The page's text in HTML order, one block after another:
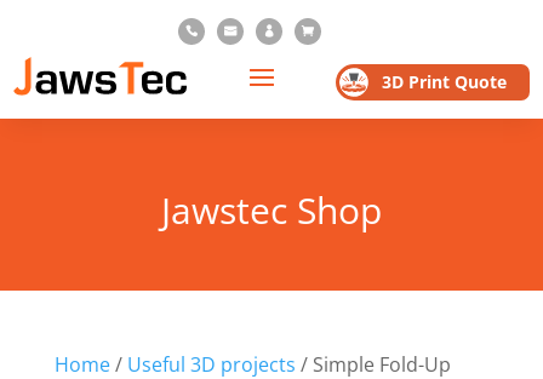
   
3D Print Quote
Jawstec Shop
Home/ Useful 3D projects / Simple Fold-Up